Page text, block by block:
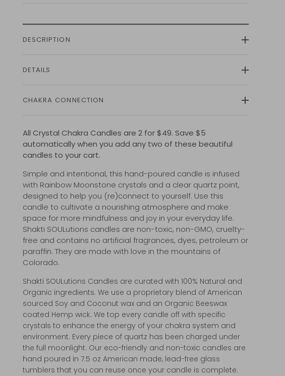
DESCRIPTION
DETAILS
CHAKRA CONNECTION
All Crystal Chakra Candles are 2 for $49. Save $5
automatically when you add any two of these beautiful
candles to your cart.
Simple and intentional, this hand-poured candle is infused
with Rainbow Moonstone crystals and a clear quartz point,
designed to help you (re)connect to yourself. Use this
candle to cultivate a nourishing atmosphere and make
space for more mindfulness and joy in your everyday life.
Shakti SOULutions candles are non-toxic, non-GMO, cruelty-
free and contains no artificial fragrances, dyes, petroleum or
paraffin. They are made with love in the mountains of
Colorado.
Shakti SOULutions Candles are curated with 100% Natural and
Organic ingredients. We use a proprietary blend of American
sourced Soy and Coconut wax and an Organic Beeswax
coated Hemp wick. We top every candle off with specific
crystals to enhance the energy of your chakra system and
environment. Every piece of quartz has been charged under
the full moonlight. Our eco-friendly and non-toxic candles are
hand poured in 7.5 oz American made, lead-free glass
tumblers that you can reuse once your candle is complete.